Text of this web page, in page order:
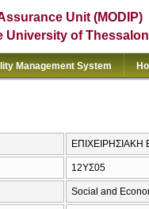
Unit (MODIP)
University of
Management System
ΕΠΙΧΕΙΡHΣΙΑΚΗ
12ΥΣ05
Social and